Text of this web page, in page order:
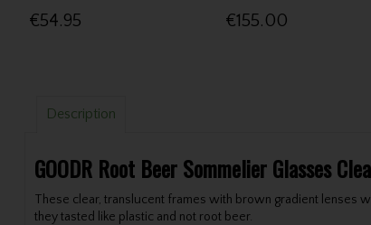
€54.95 €155.00
Description
GOODR Root Beer Sommelier Glasses
These clear, translucent frames with brown gradient lenses
they tasted like plastic and not root beer.